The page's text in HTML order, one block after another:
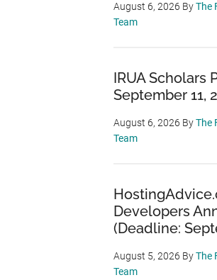
August 6, 2026 ByThe
Team
IRUA Scholars
September 11,
August 6, 2026 ByThe
Team
Developers
(Deadline:
August 5, 2026 ByThe
Team